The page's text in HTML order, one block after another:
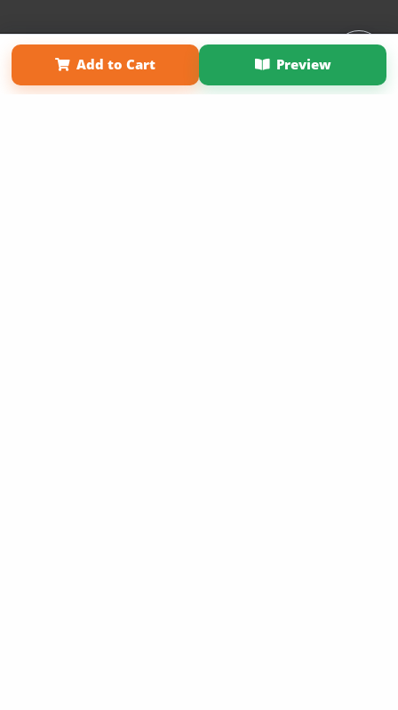
Add to Cart Preview
Affiliate Program About Us
Term of Use
Why Bookemon